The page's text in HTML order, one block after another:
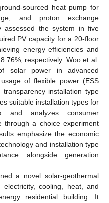
sourced heat pump for
and proton exchange
assessed the system in five
PV capacity for a 20-floor
energy efficiencies and
respectively. Woo et al.
solar power in advanced
of flexible power (ESS
installation type
suitable installation types for
and analyzes consumer
through a choice experiment
emphasize the economic
and installation type
alongside generation
a novel solar-geothermal
cooling, heat, and
residential building. It